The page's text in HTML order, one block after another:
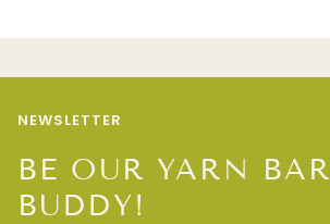
NEWSLETTER
BE OUR YARN BAR
BUDDY!